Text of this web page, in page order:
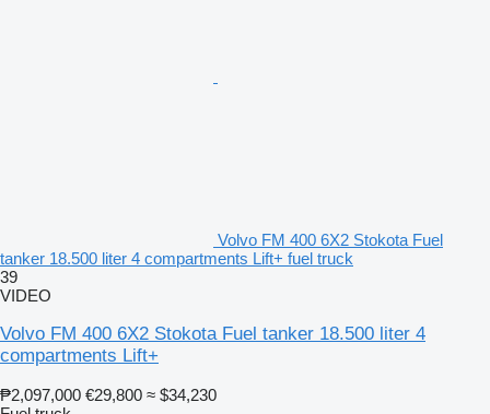
Volvo FM 400 6X2 Stokota Fuel
tanker 18.500 liter 4 compartments Lift+ fuel truck
39
VIDEO
Volvo FM 400 6X2 Stokota Fuel tanker 18.500 liter 4
compartments Lift+
₱2,097,000 €29,800 ≈ $34,230